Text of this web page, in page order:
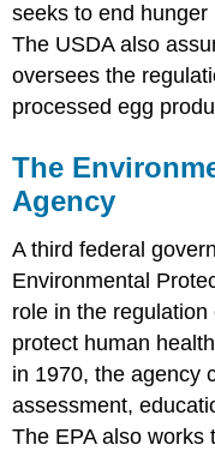
seeks to end
The USDA also
oversees the
processed egg
The
Agency
A third federal
Environmental
role in the
protect human
in 1970, the agency
assessment,
The EPA also works